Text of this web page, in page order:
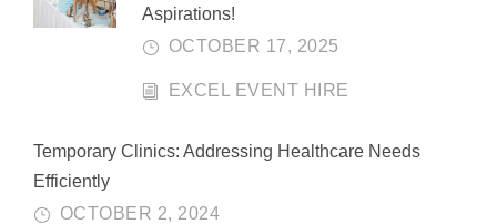
Aspirations!
OCTOBER 17, 2025
EXCEL EVENT HIRE
Temporary Clinics: Addressing Healthcare Needs
Efficiently
OCTOBER 2, 2024